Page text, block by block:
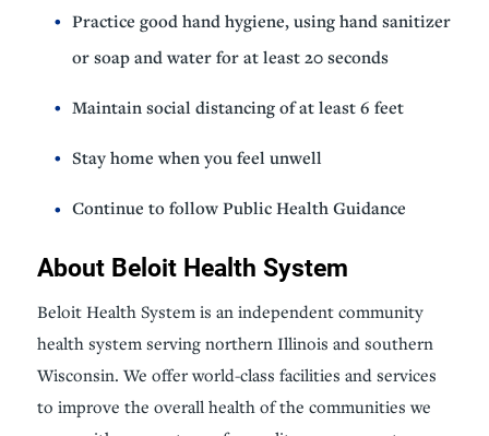
Practice good hand hygiene, using hand sanitizer
or soap and water for at least 20 seconds
Maintain social distancing of at least 6 feet
Stay home when you feel unwell
Continue to follow Public Health Guidance
About Beloit Health System
Beloit Health System is an independent community
health system serving northern Illinois and southern
Wisconsin. We offer world-class facilities and services
to improve the overall health of the communities we